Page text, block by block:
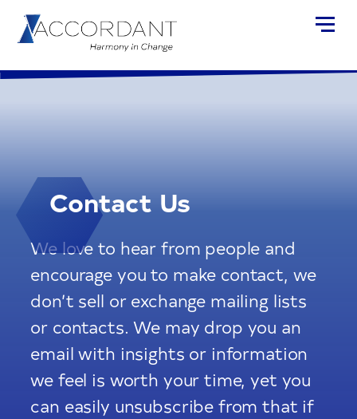
Contact Us
We love to hear from people and
encourage you to make contact, we
don’t sell or exchange mailing lists
or contacts. We may drop you an
email with insights or information
we feel is worth your time, yet you
can easily unsubscribe from that if